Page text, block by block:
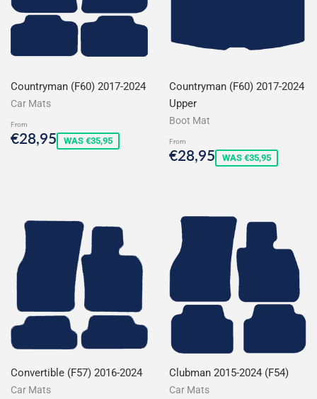
Countryman (F60) 2017-2024
Car Mats
From
Sale
price
€28,95€28,95
WAS €35,95
Countryman (F60) 2017-2024
Upper
Boot Mat
From
Sale
price
€28,95€28,95
WAS €35,95
Convertible (F57) 2016-2024
Car Mats
Clubman 2015-2024 (F54)
Car Mats